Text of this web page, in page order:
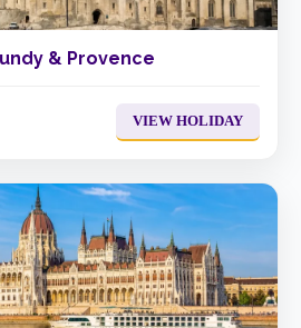
& Provence
VIEW HOLIDAY